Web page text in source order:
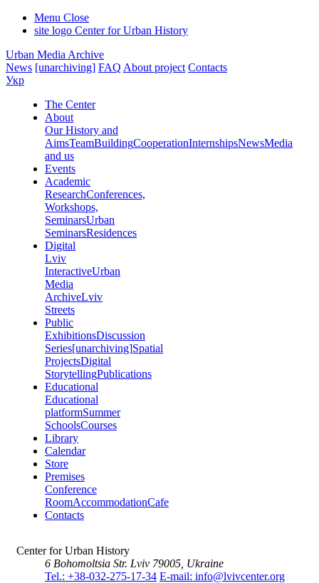
Menu Close
site logo Center for Urban History
Urban Media Archive
News [unarchiving] FAQ About project Contacts
Укр
The Center
About
Our History and
AimsTeamBuildingCooperationInternshipsNewsMedia
and us
Events
Academic
ResearchConferences,
Workshops,
SeminarsUrban
SeminarsResidences
Digital
Lviv
InteractiveUrban
Media
ArchiveLviv
Streets
Public
ExhibitionsDiscussion
Series[unarchiving]Spatial
ProjectsDigital
StorytellingPublications
Educational
Educational
platformSummer
SchoolsCourses
Library
Calendar
Store
Premises
Conference
RoomAccommodationCafe
Contacts
Center for Urban History
6 Bohomoltsia Str. Lviv 79005, Ukraine
Tel.: +38-032-275-17-34 E-mail: info@lvivcenter.org